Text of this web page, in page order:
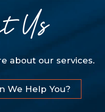
Us
about our services.
We Help You?